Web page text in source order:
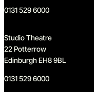
0131 529 6000
Studio Theatre
22 Potterrow
Edinburgh EH8 9BL
0131 529 6000